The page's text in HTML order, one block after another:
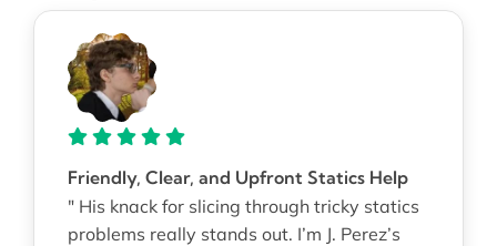
Friendly, Clear, and Upfront Statics Help
" His knack for slicing through tricky statics
problems really stands out. I’m J. Perez’s